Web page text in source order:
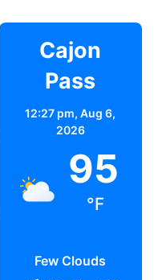
Cajon
Pass
12:27 pm,Aug 6,
2026
95
°F
Few Clouds